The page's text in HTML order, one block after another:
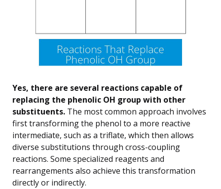
Yes, there are several reactions capable of
replacing the phenolic OH group with other
substituents. The most common approach involves
first transforming the phenol to a more reactive
intermediate, such as a triflate, which then allows
diverse substitutions through cross-coupling
reactions. Some specialized reagents and
rearrangements also achieve this transformation
directly or indirectly.